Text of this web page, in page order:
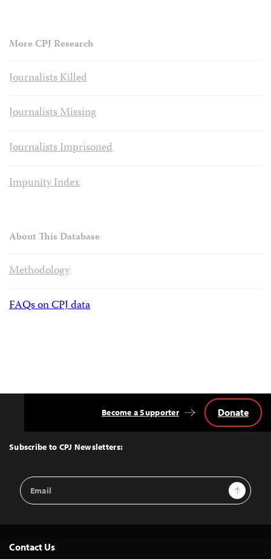
More CPJ Research
Journalists Killed
Journalists Missing
Journalists Imprisoned
Impunity Index
About This Database
Methodology
FAQs on CPJ data
Top
Subscribe to CPJ Newsletters:
Email
Address
Sign Up
Become a Supporter Donate
Contact Us